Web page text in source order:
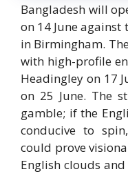
Bangladesh will
on 14 June
in Birmingham.
with high-profile
Headingley on 17
on 25 June. The
gamble; if the
conducive to
could prove
English clouds